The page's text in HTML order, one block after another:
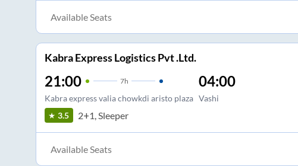
Available Seats
Kabra Express Logistics Pvt .Ltd.
21:00 7h
Kabra express valia chowkdi aristo plaza
04:00
Vashi
3.5 2+1, Sleeper
Available Seats